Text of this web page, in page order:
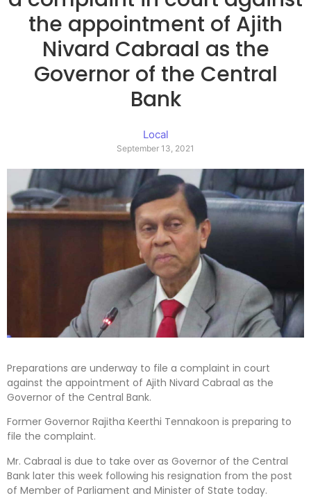
the appointment of Ajith
Nivard Cabraal as the
Governor of the Central
Bank
Local
September 13, 2021
Preparations are underway to file a complaint in court
against the appointment of Ajith Nivard Cabraal as the
Governor of the Central Bank.
Former Governor Rajitha Keerthi Tennakoon is preparing to
file the complaint.
Mr. Cabraal is due to take over as Governor of the Central
Bank later this week following his resignation from the post
of Member of Parliament and Minister of State today.